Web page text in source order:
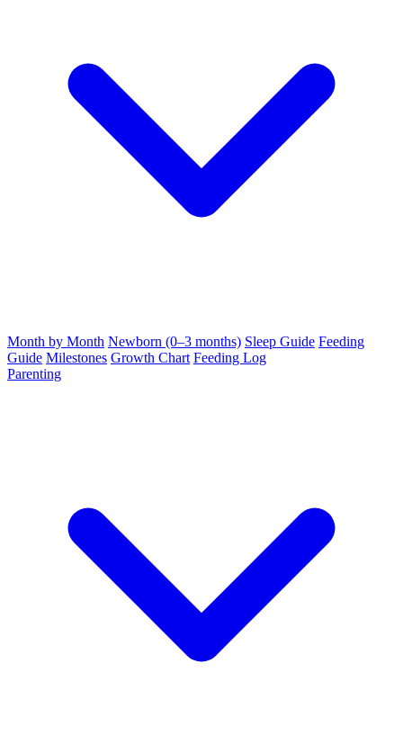
Month by Month Newborn (0–3 months) Sleep Guide Feeding
Guide Milestones Growth Chart Feeding Log
Parenting